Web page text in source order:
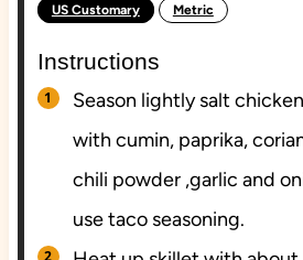
US Customary - Metric
Instructions
Season lightly salt
with cumin, paprika,
chili powder ,garlic and
use taco seasoning.